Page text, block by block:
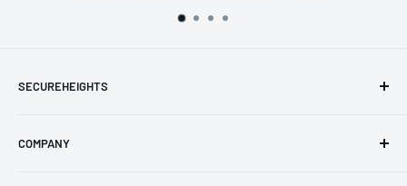
SECUREHEIGHTS
Phone:+44 (0) 3330 470 089
COMPANY